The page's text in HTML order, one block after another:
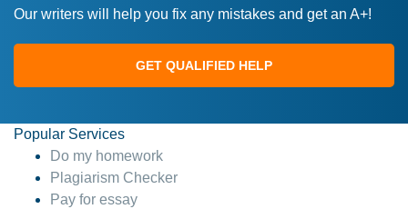
Our writers will help you fix any mistakes and get an A+!
GET QUALIFIED HELP
Popular Services
Do my homework
Plagiarism Checker
Pay for essay